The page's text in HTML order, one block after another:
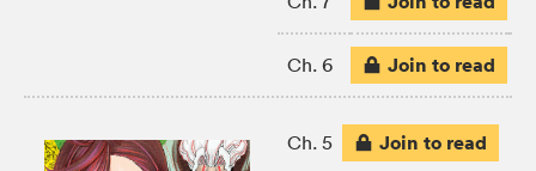
Ch. 6 Join to read
Ch. 5 Join to read